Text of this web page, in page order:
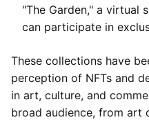
"The Garden," a virtual
can participate in
These collections have
perception of NFTs and
in art, culture, and
broad audience, from art